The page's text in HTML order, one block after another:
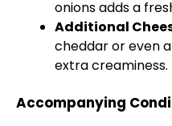
onions adds a
Additional
cheddar or even
extra creaminess.
Accompanying